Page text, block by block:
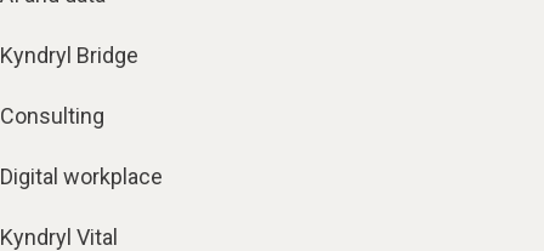
Kyndryl Bridge
Consulting
Digital workplace
Kyndryl Vital